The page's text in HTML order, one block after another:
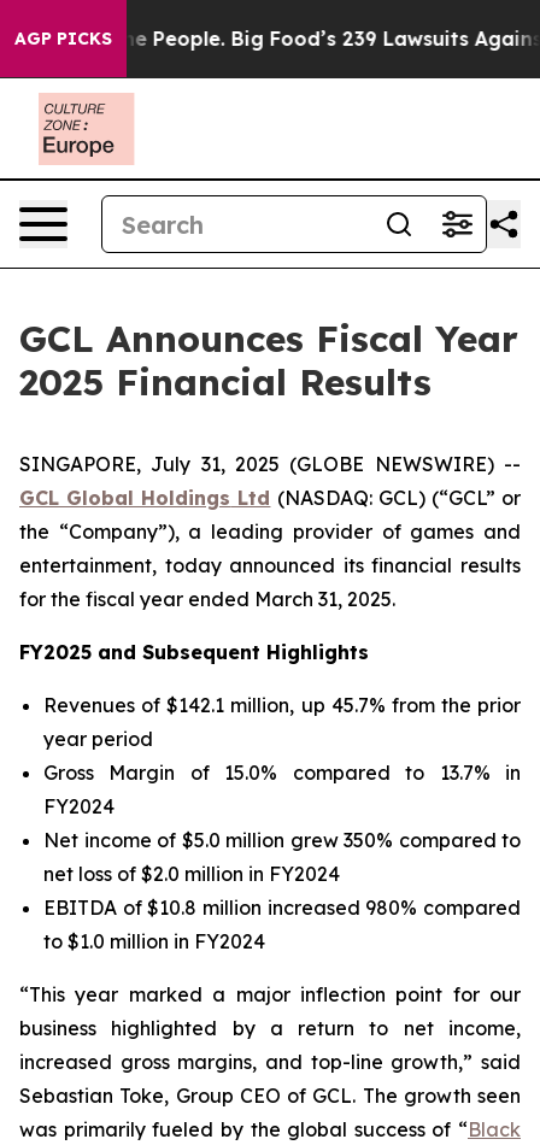
AGP PICKSBig Food’s 239 Lawsuits Against Life-Saving
GCL Announces Fiscal Year
2025 Financial Results
SINGAPORE, July 31, 2025 (GLOBE NEWSWIRE) --
GCL Global Holdings Ltd (NASDAQ: GCL) (“GCL” or
the “Company”), a leading provider of games and
entertainment, today announced its financial results
for the fiscal year ended March 31, 2025.
FY2025 and Subsequent Highlights
Revenues of $142.1 million, up 45.7% from the prior
year period
Gross Margin of 15.0% compared to 13.7% in
FY2024
Net income of $5.0 million grew 350% compared to
net loss of $2.0 million in FY2024
EBITDA of $10.8 million increased 980% compared
to $1.0 million in FY2024
“This year marked a major inflection point for our
business highlighted by a return to net income,
increased gross margins, and top-line growth,” said
Sebastian Toke, Group CEO of GCL. The growth seen
was primarily fueled by the global success of “Black